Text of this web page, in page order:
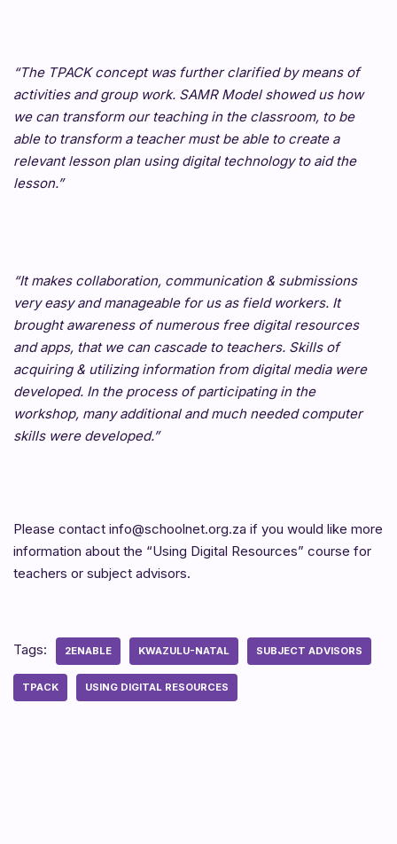
“The TPACK concept was further clarified by means of
activities and group work. SAMR Model showed us how
we can transform our teaching in the classroom, to be
able to transform a teacher must be able to create a
relevant lesson plan using digital technology to aid the
lesson.”
“It makes collaboration, communication & submissions
very easy and manageable for us as field workers. It
brought awareness of numerous free digital resources
and apps, that we can cascade to teachers. Skills of
acquiring & utilizing information from digital media were
developed. In the process of participating in the
workshop, many additional and much needed computer
skills were developed.”
Please contact info@schoolnet.org.za if you would like more
information about the “Using Digital Resources” course for
teachers or subject advisors.
Tags: 2ENABLE KWAZULU-NATAL SUBJECT ADVISORS
TPACK USING DIGITAL RESOURCES